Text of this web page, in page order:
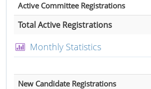
Active Committee Registrations
Total Active Registrations
Monthly Statistics
New Candidate Registrations